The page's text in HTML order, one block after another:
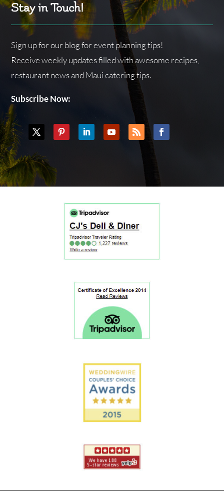
Stay in Touch!
Sign up for our blog for event planning tips!
Receive weekly updates filled with awesome recipes,
restaurant news and Maui catering tips.
Subscribe Now: